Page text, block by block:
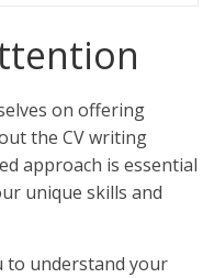
on offering
the CV writing
approach is essential
unique skills and
to understand your